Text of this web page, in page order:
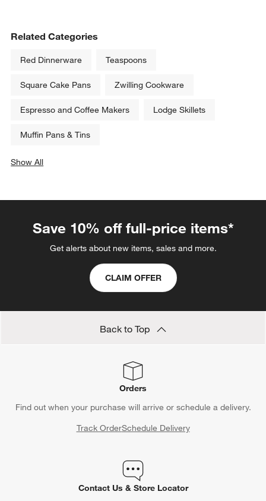
Related Categories
Red Dinnerware Teaspoons
Square Cake Pans Zwilling Cookware
Espresso and Coffee Makers Lodge Skillets
Muffin Pans & Tins
Show All
Save 10% off full-price items*
Get alerts about new items, sales and more.
CLAIM OFFER
Back to Top
Orders
Find out when your purchase will arrive or schedule a delivery.
Track OrderSchedule Delivery
Contact Us & Store Locator